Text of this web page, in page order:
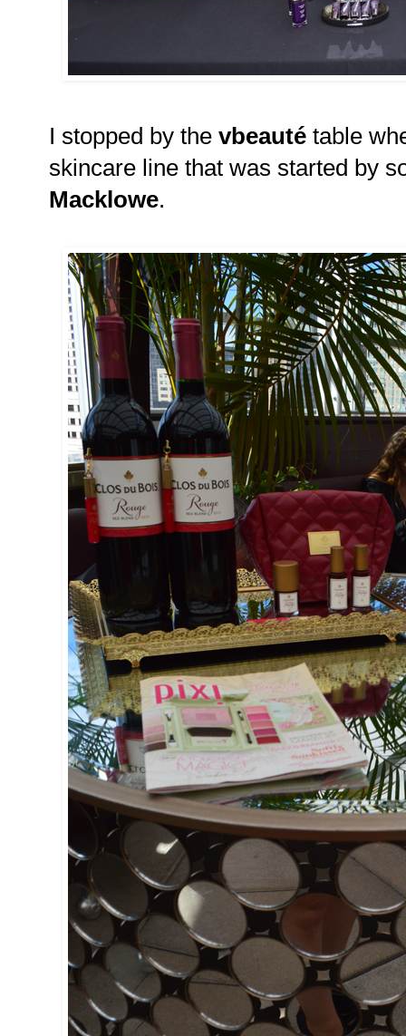
I stopped by the vbeauté table
skincare line that was started by
Macklowe.